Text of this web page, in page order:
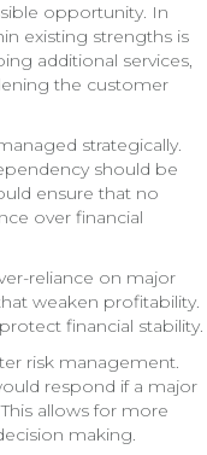
opportunity. In
existing strengths is
additional services,
the customer
strategically.
should be
ensure that no
over financial
reliance on major
weaken profitability.
financial stability.
risk management.
respond if a major
allows for more
making.